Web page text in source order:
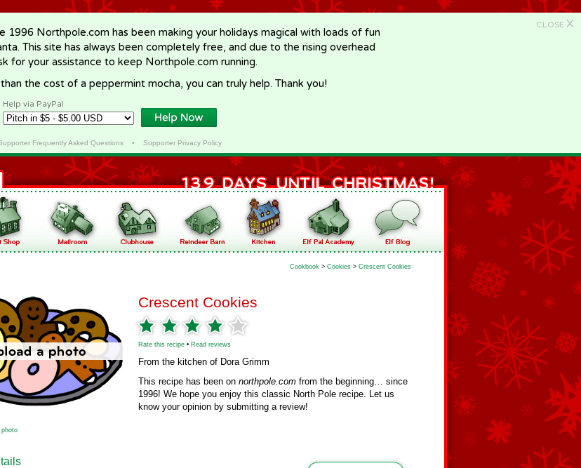
CLOSE X
1996 Northpole.com has been making your holidays magical with loads of fun
This site has always been completely free, and due to the rising overhead
for your assistance to keep Northpole.com running.
the cost of a peppermint mocha, you can truly help. Thank you!
Help via PayPal
Frequently Asked Questions• Supporter Privacy Policy
Cookbook > Cookies > Crescent Cookies
Crescent Cookies
Rate this recipe • Read reviews
From the kitchen of Dora Grimm
This recipe has been on northpole.com from the beginning… since
1996! We hope you enjoy this classic North Pole recipe. Let us
know your opinion by submitting a review!
photo